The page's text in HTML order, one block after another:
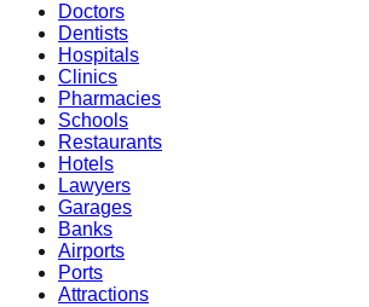
Doctors
Dentists
Hospitals
Clinics
Pharmacies
Schools
Restaurants
Hotels
Lawyers
Garages
Banks
Airports
Ports
Attractions